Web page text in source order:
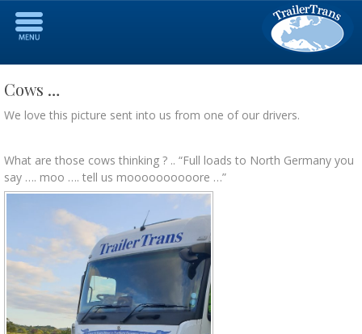
Cows …
We love this picture sent into us from one of our drivers.
What are those cows thinking ? .. “Full loads to North Germany you
say …. moo …. tell us moooooooooore …”